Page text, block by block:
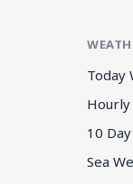
Today
Hourly
10
Sea